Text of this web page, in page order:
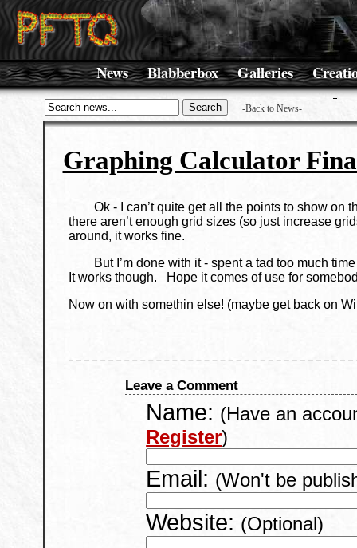
News Blabberbox Galleries
-Back to News-
Graphing Calculator
Ok - I can’t quite get all the points to show on
there aren’t enough grid sizes (so just increase
around, it works fine.
But I’m done with it - spent a tad too much
It works though. Hope it comes of use for
Now on with somethin else! (maybe get back on
Leave a Comment
Name: (Have an
Register)
Email: (Won't be
Website: (Optional)